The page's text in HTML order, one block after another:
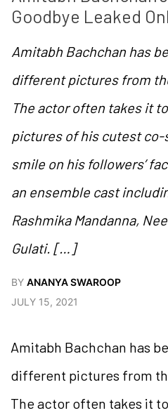
Goodbye Leaked
Amitabh Bachchan has
different pictures from
The actor often takes it
pictures of his cutest co-
smile on his followers’
an ensemble cast
Rashmika Mandanna,
Gulati. […]
BY ANANYA SWAROOP
JULY 15, 2021
Amitabh Bachchan has
different pictures from
The actor often takes it